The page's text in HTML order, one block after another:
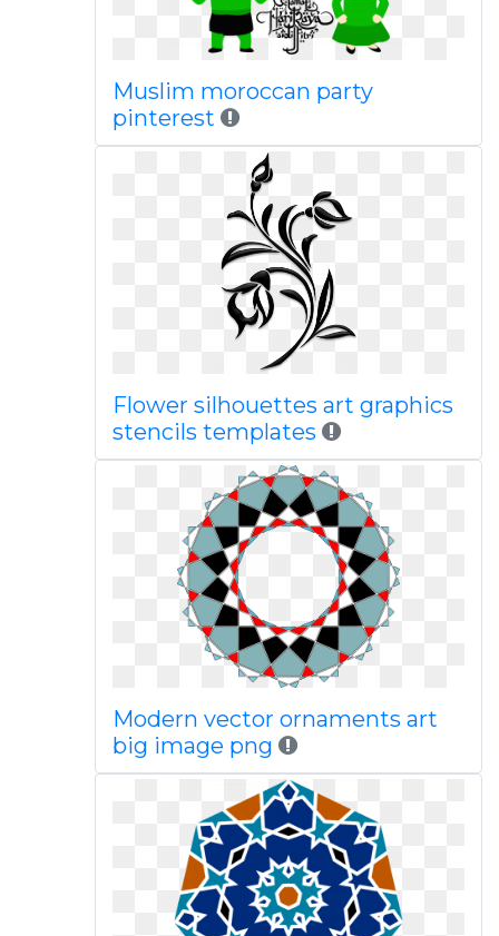
Muslim moroccan party
pinterest
Flower silhouettes art graphics
stencils templates
Modern vector ornaments art
big image png